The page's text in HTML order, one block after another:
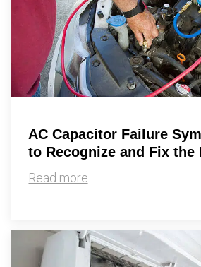
AC Capacitor Failure
to Recognize and Fix the
Read more